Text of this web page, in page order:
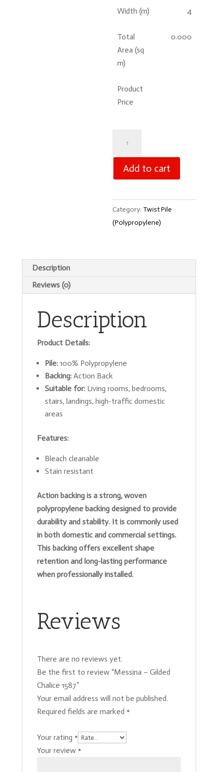
Width (m) 4
Total
Area (sq
m)
0.000
Product
Price
Chalice
quantity
Add to cart
Category: Twist Pile
(Polypropylene)
Description
Reviews (0)
Description
Product Details:
Pile:100% Polypropylene
Backing:Action Back
Suitable for:Living rooms, bedrooms,
stairs, landings, high-traffic domestic
areas
Features:
Bleach cleanable
Stain resistant
Action backing is a strong, woven
polypropylene backing designed to provide
durability and stability. It is commonly used
in both domestic and commercial settings.
This backing offers excellent shape
retention and long-lasting performance
when professionally installed.
Reviews
There are no reviews yet.
Be the first to review “Messina – Gilded
Chalice 1587”
Your email address will not be published.
Required fields are marked *
Your rating *
Your review *